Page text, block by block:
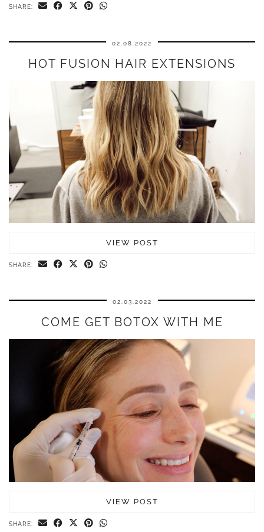
SHARE:
02.08.2022
HOT FUSION HAIR EXTENSIONS
VIEW POST
SHARE:
02.03.2022
COME GET BOTOX WITH ME
VIEW POST
SHARE: